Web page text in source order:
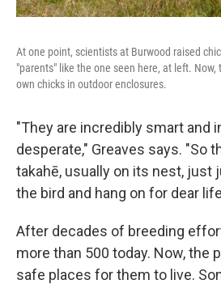
At one point, scientists at Burwood raised
"parents" like the one seen here, at left.
own chicks in outdoor enclosures.
"They are incredibly smart and
desperate," Greaves says. "So
takahē, usually on its nest, just
the bird and hang on for dear
After decades of breeding
more than 500 today. Now, the
safe places for them to live.